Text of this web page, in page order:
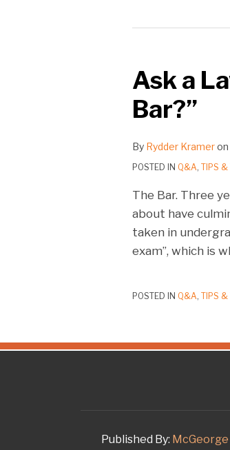
Ask a
Bar?”
By Rydder Krameron
POSTED IN Q&A, TIPS &
The Bar. Three
about have
taken in
exam”, which is
POSTED IN Q&A, TIPS &
Published By: McGeorge
RSS
Twitter
LinkedIn
Facebook
Instagram
YouTube